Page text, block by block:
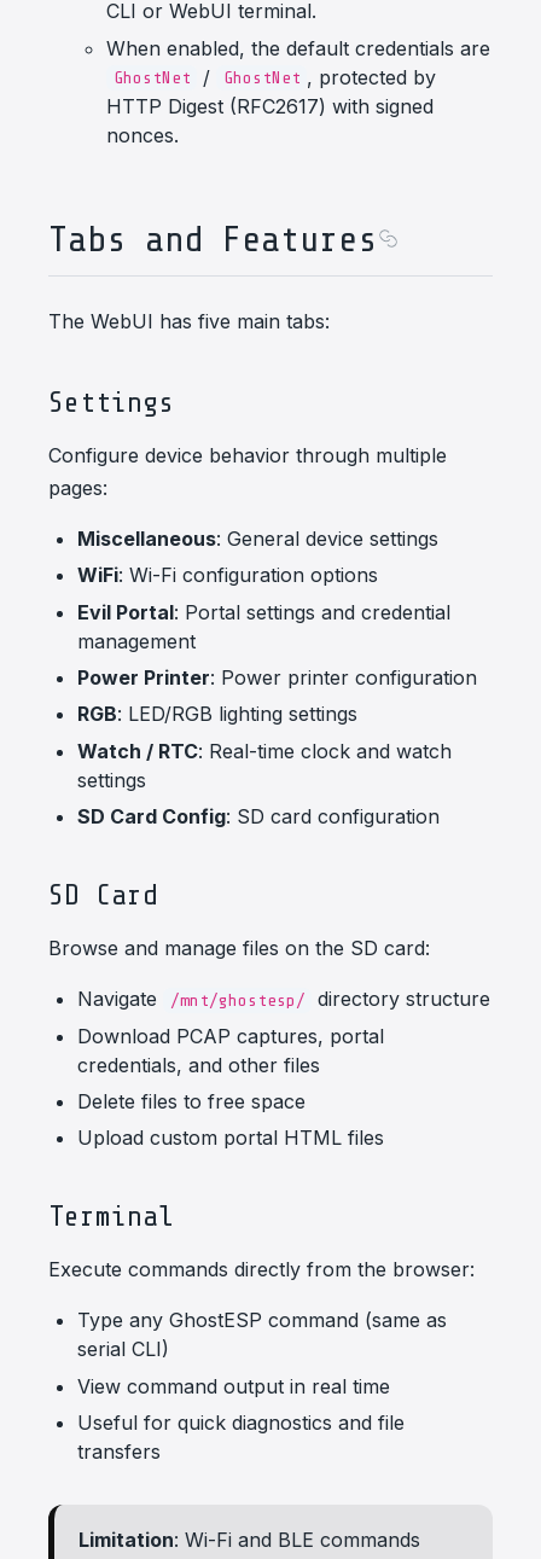
CLI or WebUI terminal.
When enabled, the default credentials are
GhostNet / GhostNet , protected by
HTTP Digest (RFC2617) with signed
nonces.
Tabs and Features
The WebUI has five main tabs:
Settings
Configure device behavior through multiple
pages:
Miscellaneous: General device settings
WiFi: Wi-Fi configuration options
Evil Portal: Portal settings and credential
management
Power Printer: Power printer configuration
RGB: LED/RGB lighting settings
Watch / RTC: Real-time clock and watch
settings
SD Card Config: SD card configuration
SD Card
Browse and manage files on the SD card:
Navigate /mnt/ghostesp/
directory structure
Download PCAP captures, portal
credentials, and other files
Delete files to free space
Upload custom portal HTML files
Terminal
Execute commands directly from the browser:
Type any GhostESP command (same as
serial CLI)
View command output in real time
Useful for quick diagnostics and file
transfers
Limitation: Wi-Fi and BLE commands